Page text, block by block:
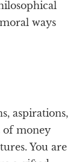
ways
aspirations,
of money
You are